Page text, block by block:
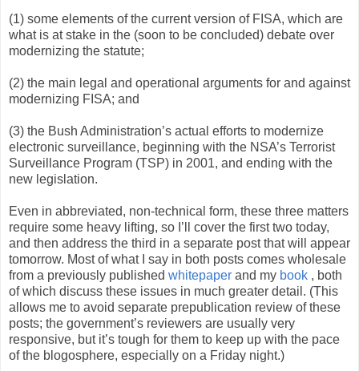
(1) some elements of the current version of FISA, which are
what is at stake in the (soon to be concluded) debate over
modernizing the statute;
(2) the main legal and operational arguments for and against
modernizing FISA; and
(3) the Bush Administration’s actual efforts to modernize
electronic surveillance, beginning with the NSA’s Terrorist
Surveillance Program (TSP) in 2001, and ending with the
new legislation.
Even in abbreviated, non-technical form, these three matters
require some heavy lifting, so I’ll cover the first two today,
and then address the third in a separate post that will appear
tomorrow. Most of what I say in both posts comes wholesale
from a previously published whitepaper and my book , both
of which discuss these issues in much greater detail. (This
allows me to avoid separate prepublication review of these
posts; the government’s reviewers are usually very
responsive, but it’s tough for them to keep up with the pace
of the blogosphere, especially on a Friday night.)